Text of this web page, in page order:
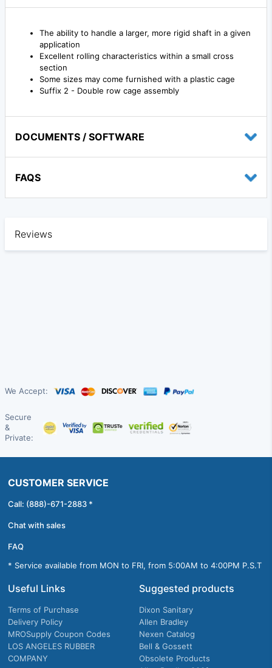
The ability to handle a larger, more rigid shaft in a given
application
Excellent rolling characteristics within a small cross
section
Some sizes may come furnished with a plastic cage
Suffix 2 - Double row cage assembly
DOCUMENTS / SOFTWARE
FAQS
Reviews
We Accept:
Secure
&
Private:
CUSTOMER SERVICE
Call: (888)-671-2883 *
Chat with sales
FAQ
* Service available from MON to FRI, from 5:00AM to 4:00PM P.S.T
Useful Links
Terms of Purchase
Delivery Policy
MROSupply Coupon Codes
LOS ANGELES RUBBER
COMPANY
Suggested products
Dixon Sanitary
Allen Bradley
Nexen Catalog
Bell & Gossett
Obsolete Products